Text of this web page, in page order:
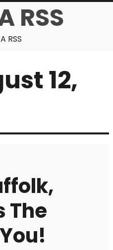
RSS
RSS
12,
The